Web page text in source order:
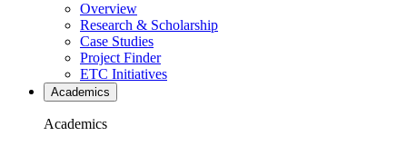
Overview
Research & Scholarship
Case Studies
Project Finder
ETC Initiatives
Academics
Academics